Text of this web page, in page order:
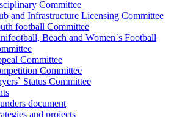
Committee
and Infrastructure Licensing Committee
football Committee
Beach and Women`s Football
Committee
Committee
Status Committee
document
and projects